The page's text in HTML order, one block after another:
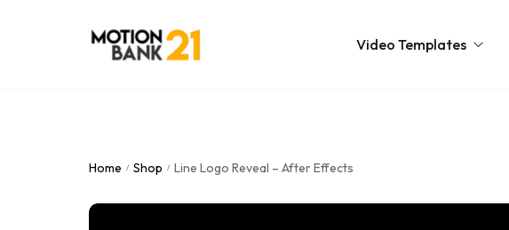
Video Templates
Home / Shop / Line Logo Reveal – After Effects